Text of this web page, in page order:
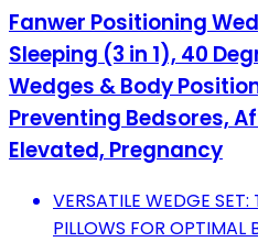
Fanwer Positioning
Sleeping (3 in 1), 40
Wedges & Body
Preventing Bedsores,
Elevated, Pregnancy
VERSATILE WEDGE
PILLOWS FOR OPTIMAL